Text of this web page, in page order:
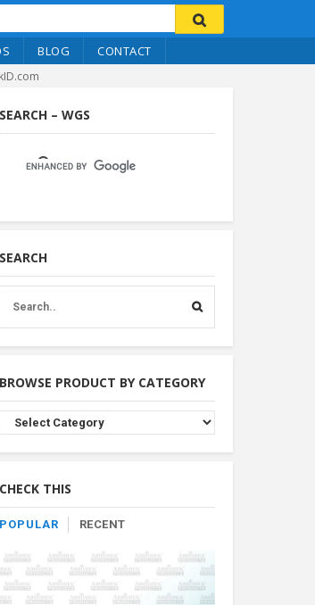
BLOG CONTACT
SEARCH – WGS
SEARCH
BROWSE PRODUCT BY CATEGORY
Browse
Product
CHECK THIS
POPULAR RECENT